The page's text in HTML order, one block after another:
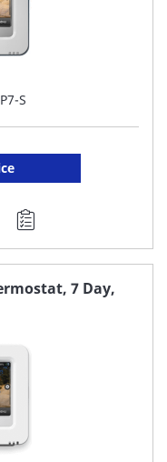
S
7 Day,